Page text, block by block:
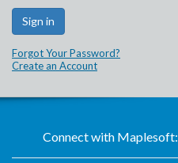
Forgot Your Password?
Create an Account
Connect with Maplesoft: